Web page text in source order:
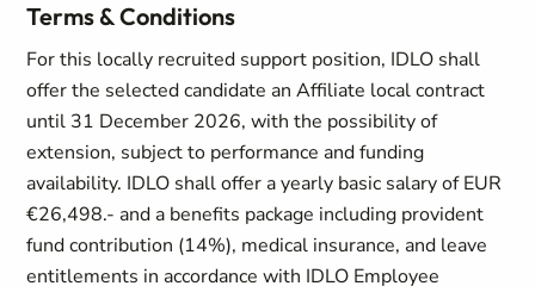
Terms & Conditions
For this locally recruited support position, IDLO shall
offer the selected candidate an Affiliate local contract
until 31 December 2026, with the possibility of
extension, subject to performance and funding
availability. IDLO shall offer a yearly basic salary of EUR
€26,498.- and a benefits package including provident
fund contribution (14%), medical insurance, and leave
entitlements in accordance with IDLO Employee